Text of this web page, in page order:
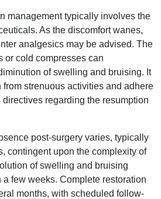
management typically involves the
As the discomfort wanes,
analgesics may be advised. The
or cold compresses can
of swelling and bruising. It
strenuous activities and adhere
directives regarding the resumption
post-surgery varies, typically
contingent upon the complexity of
of swelling and bruising
few weeks. Complete restoration
months, with scheduled follow-